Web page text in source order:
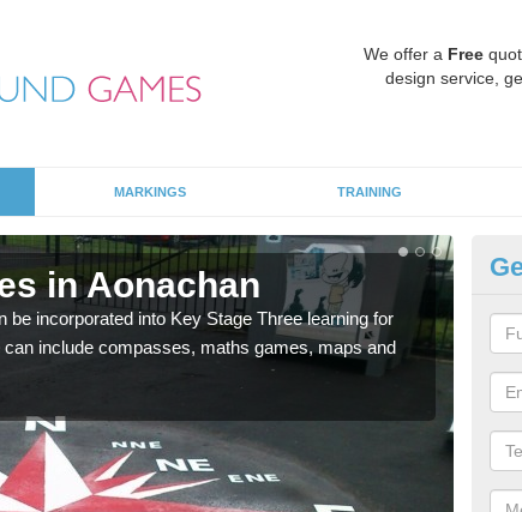
We offer a Free
design service,
MARKINGS TRAINING
in Aonachan
incorporated into Key Stage Three learning for
can include compasses, maths games, maps and